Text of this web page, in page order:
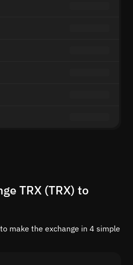
TRX (TRX) to
make the exchange in 4 simple